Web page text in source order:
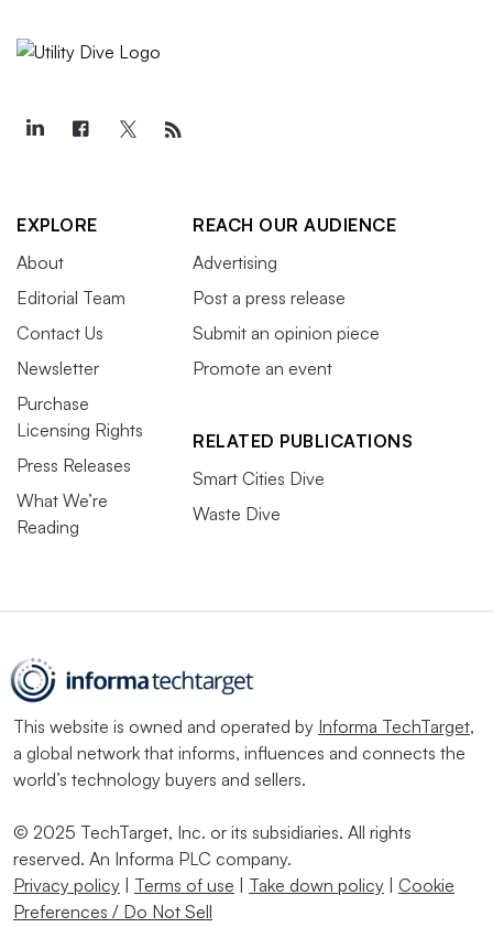
EXPLORE
About
Editorial Team
Contact Us
Newsletter
Purchase
Licensing Rights
Press Releases
What We’re
Reading
REACH OUR AUDIENCE
Advertising
Post a press release
Submit an opinion piece
Promote an event
RELATED PUBLICATIONS
Smart Cities Dive
Waste Dive
This website is owned and operated by Informa TechTarget,
a global network that informs, influences and connects the
world’s technology buyers and sellers.
© 2025 TechTarget, Inc. or its subsidiaries. All rights
reserved. An Informa PLC company.
Privacy policy | Terms of use | Take down policy | Cookie
Preferences / Do Not Sell